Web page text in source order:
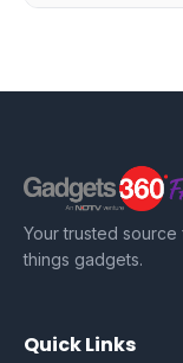
Your trusted
things gadgets.
Quick Links